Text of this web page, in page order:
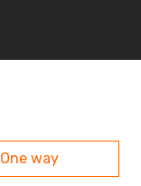
One way